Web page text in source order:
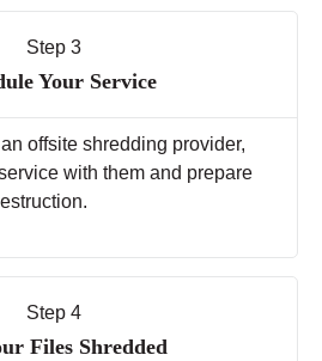
Step 3
Your Service
offsite shredding provider,
with them and prepare
Step 4
Files Shredded